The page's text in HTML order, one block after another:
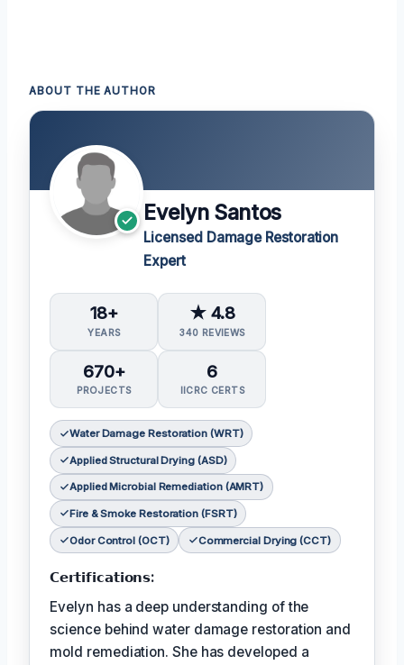
ABOUT THE AUTHOR
Evelyn Santos
Licensed Damage Restoration
Expert
18+
YEARS
★ 4.8
340 REVIEWS
670+
PROJECTS
6
IICRC CERTS
Water Damage Restoration (WRT)
Applied Structural Drying (ASD)
Applied Microbial Remediation (AMRT)
Fire & Smoke Restoration (FSRT)
Odor Control (OCT) Commercial Drying (CCT)
𝗖𝗲𝗿𝘁𝗶𝗳𝗶𝗰𝗮𝘁𝗶𝗼𝗻𝘀:
Evelyn has a deep understanding of the
science behind water damage restoration and
mold remediation. She has developed a